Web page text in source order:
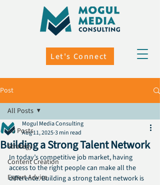
Let's Connect
Post
All Posts
Strategy
Content Creation
Expert Advice
All Posts
Building a Strong Talent Network
Mogul Media Consulting
Aug 11, 20253 min read
In today’s competitive job market, having
access to the right people can make all the
difference. Building a strong talent network is